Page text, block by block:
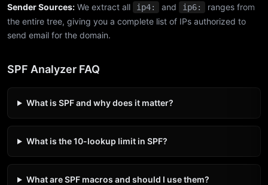
Sender Sources: We extract all ip4: and ip6:
ranges from
the entire tree, giving you a complete list of IPs authorized to
send email for the domain.
SPF Analyzer FAQ
What is SPF and why does it matter?
What is the 10-lookup limit in SPF?
What are SPF macros and should I use them?